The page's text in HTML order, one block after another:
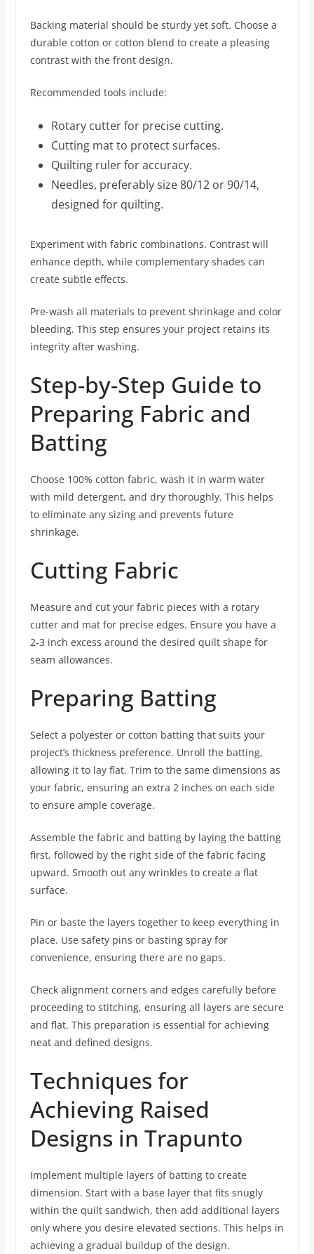
Backing material should be sturdy yet soft. Choose a
durable cotton or cotton blend to create a pleasing
contrast with the front design.
Recommended tools include:
Rotary cutter for precise cutting.
Cutting mat to protect surfaces.
Quilting ruler for accuracy.
Needles, preferably size 80/12 or 90/14,
designed for quilting.
Experiment with fabric combinations. Contrast will
enhance depth, while complementary shades can
create subtle effects.
Pre-wash all materials to prevent shrinkage and color
bleeding. This step ensures your project retains its
integrity after washing.
Step-by-Step Guide to
Preparing Fabric and
Batting
Choose 100% cotton fabric, wash it in warm water
with mild detergent, and dry thoroughly. This helps
to eliminate any sizing and prevents future
shrinkage.
Cutting Fabric
Measure and cut your fabric pieces with a rotary
cutter and mat for precise edges. Ensure you have a
2-3 inch excess around the desired quilt shape for
seam allowances.
Preparing Batting
Select a polyester or cotton batting that suits your
project’s thickness preference. Unroll the batting,
allowing it to lay flat. Trim to the same dimensions as
your fabric, ensuring an extra 2 inches on each side
to ensure ample coverage.
Assemble the fabric and batting by laying the batting
first, followed by the right side of the fabric facing
upward. Smooth out any wrinkles to create a flat
surface.
Pin or baste the layers together to keep everything in
place. Use safety pins or basting spray for
convenience, ensuring there are no gaps.
Check alignment corners and edges carefully before
proceeding to stitching, ensuring all layers are secure
and flat. This preparation is essential for achieving
neat and defined designs.
Techniques for
Achieving Raised
Designs in Trapunto
Implement multiple layers of batting to create
dimension. Start with a base layer that fits snugly
within the quilt sandwich, then add additional layers
only where you desire elevated sections. This helps in
achieving a gradual buildup of the design.